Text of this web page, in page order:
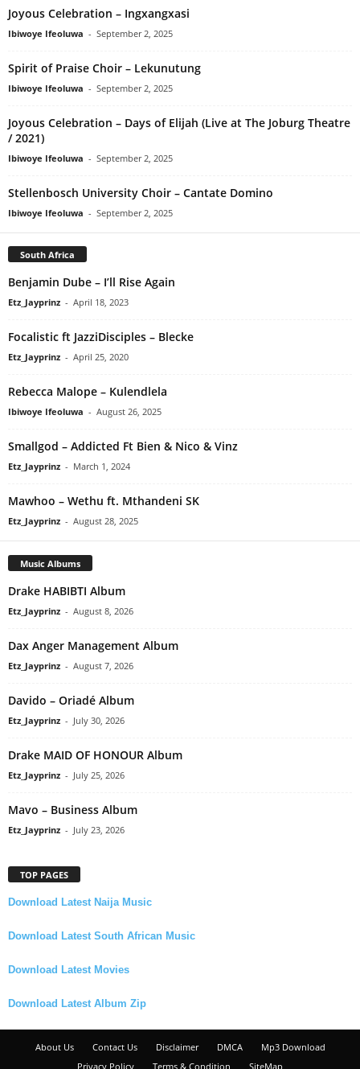
Joyous Celebration – Ingxangxasi
Ibiwoye Ifeoluwa - September 2, 2025
Spirit of Praise Choir – Lekunutung
Ibiwoye Ifeoluwa - September 2, 2025
Joyous Celebration – Days of Elijah (Live at The Joburg Theatre
/ 2021)
Ibiwoye Ifeoluwa - September 2, 2025
Stellenbosch University Choir – Cantate Domino
Ibiwoye Ifeoluwa - September 2, 2025
South Africa
Benjamin Dube – I’ll Rise Again
Etz_Jayprinz - April 18, 2023
Focalistic ft JazziDisciples – Blecke
Etz_Jayprinz - April 25, 2020
Rebecca Malope – Kulendlela
Ibiwoye Ifeoluwa - August 26, 2025
Smallgod – Addicted Ft Bien & Nico & Vinz
Etz_Jayprinz - March 1, 2024
Mawhoo – Wethu ft. Mthandeni SK
Etz_Jayprinz - August 28, 2025
Music Albums
Drake HABIBTI Album
Etz_Jayprinz - August 8, 2026
Dax Anger Management Album
Etz_Jayprinz - August 7, 2026
Davido – Oriadé Album
Etz_Jayprinz - July 30, 2026
Drake MAID OF HONOUR Album
Etz_Jayprinz - July 25, 2026
Mavo – Business Album
Etz_Jayprinz - July 23, 2026
TOP PAGES
Download Latest Naija Music
Download Latest South African Music
Download Latest Movies
Download Latest Album Zip
About Us Contact Us Disclaimer DMCA
Mp3 Download
Privacy Policy
Terms & Condition SiteMap